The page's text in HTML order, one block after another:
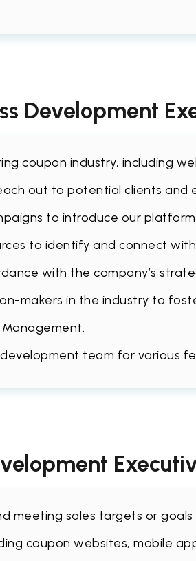
Development
coupon industry, including
out to potential clients and
to introduce our
to identify and connect
with the company’s
makers in the industry to
team for various
meeting sales targets or goals
coupon websites, mobile